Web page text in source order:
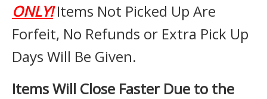
ONLY!Items Not Picked Up Are
Forfeit, No Refunds or Extra Pick Up
Days Will Be Given.
Items Will Close Faster Due to the